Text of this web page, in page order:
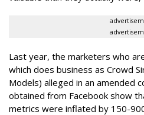
Last year, the marketers who
which does business as Crowd
Models) alleged in an amended
obtained from Facebook show
metrics were inflated by 150-